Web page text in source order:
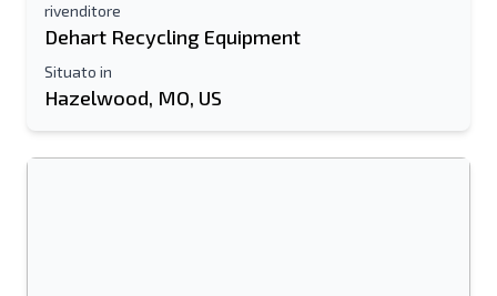
rivenditore
Dehart Recycling Equipment
Situato in
Hazelwood, MO, US